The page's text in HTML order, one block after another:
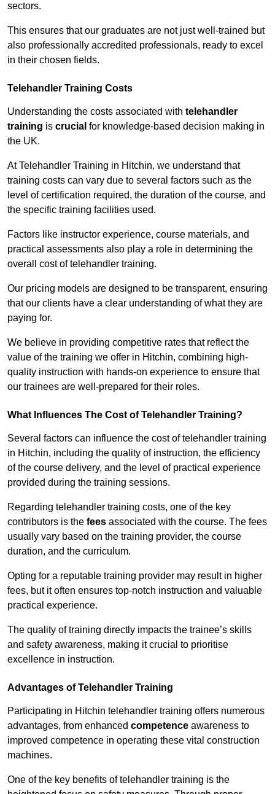
sectors.
This ensures that our graduates are not just well-trained but
also professionally accredited professionals, ready to excel
in their chosen fields.
Telehandler Training Costs
Understanding the costs associated with telehandler
training is crucial for knowledge-based decision making in
the UK.
At Telehandler Training in Hitchin, we understand that
training costs can vary due to several factors such as the
level of certification required, the duration of the course, and
the specific training facilities used.
Factors like instructor experience, course materials, and
practical assessments also play a role in determining the
overall cost of telehandler training.
Our pricing models are designed to be transparent, ensuring
that our clients have a clear understanding of what they are
paying for.
We believe in providing competitive rates that reflect the
value of the training we offer in Hitchin, combining high-
quality instruction with hands-on experience to ensure that
our trainees are well-prepared for their roles.
What Influences The Cost of Telehandler Training?
Several factors can influence the cost of telehandler training
in Hitchin, including the quality of instruction, the efficiency
of the course delivery, and the level of practical experience
provided during the training sessions.
Regarding telehandler training costs, one of the key
contributors is the fees associated with the course. The fees
usually vary based on the training provider, the course
duration, and the curriculum.
Opting for a reputable training provider may result in higher
fees, but it often ensures top-notch instruction and valuable
practical experience.
The quality of training directly impacts the trainee’s skills
and safety awareness, making it crucial to prioritise
excellence in instruction.
Advantages of Telehandler Training
Participating in Hitchin telehandler training offers numerous
advantages, from enhanced competence awareness to
improved competence in operating these vital construction
machines.
One of the key benefits of telehandler training is the